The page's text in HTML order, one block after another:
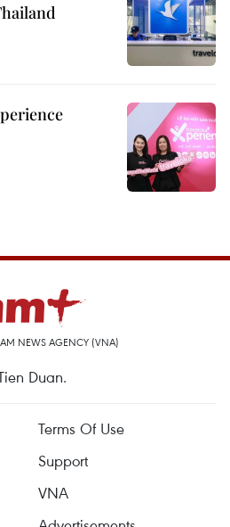
NEWS AGENCY (VNA)
Duan.
Terms Of Use
Support
VNA